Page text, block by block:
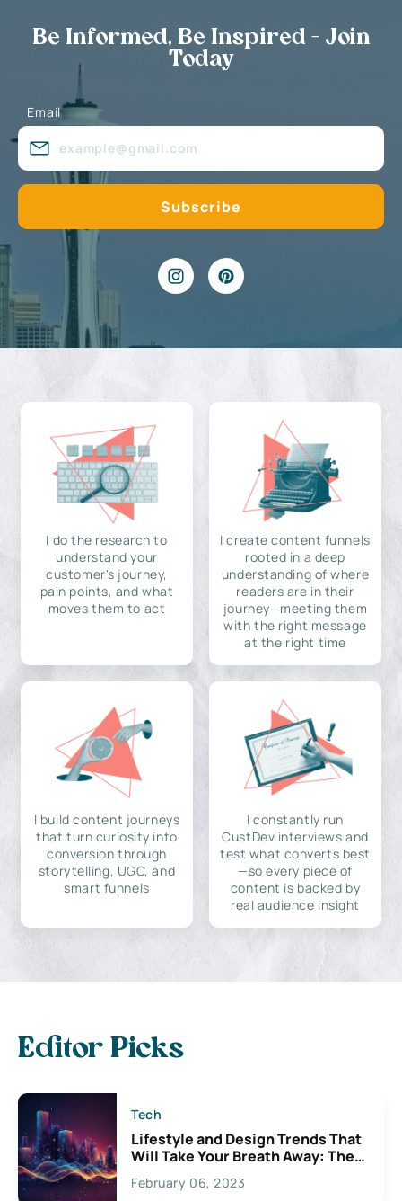
Be Informed, Be Inspired - Join
Today
Email
I do the research to
understand your
customer's journey,
pain points, and what
moves them to act
I create content funnels
rooted in a deep
understanding of where
readers are in their
journey—meeting them
with the right message
at the right time
I build content journeys
that turn curiosity into
conversion through
storytelling, UGC, and
smart funnels
I constantly run
CustDev interviews and
test what converts best
—so every piece of
content is backed by
real audience insight
Editor Picks
Tech
Lifestyle and Design Trends That
Will Take Your Breath Away: The
Exciting Possibilities For
Creativity
February 06, 2023